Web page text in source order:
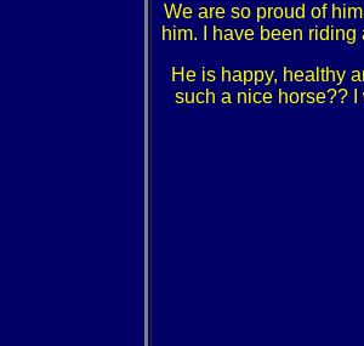
We are so proud of
him. I have been
He is happy, healthy
such a nice horse?? I